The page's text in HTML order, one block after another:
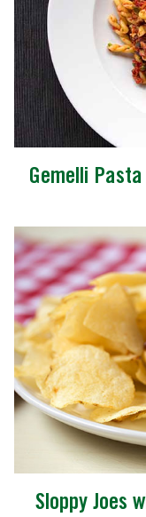
Gemelli
Sloppy Joes